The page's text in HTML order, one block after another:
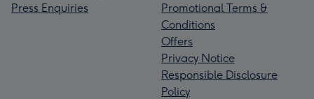
Press Enquiries
Promotional Terms &
Conditions
Offers
Privacy Notice
Responsible Disclosure
Policy